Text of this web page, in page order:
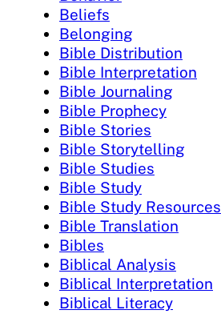
Beliefs
Belonging
Bible Distribution
Bible Interpretation
Bible Journaling
Bible Prophecy
Bible Stories
Bible Storytelling
Bible Studies
Bible Study
Bible Study Resources
Bible Translation
Bibles
Biblical Analysis
Biblical Interpretation
Biblical Literacy